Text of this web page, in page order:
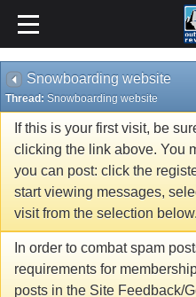
Snowboarding website
Thread: Snowboarding website
If this is your first visit, be
clicking the link above. You
you can post: click the
start viewing messages,
visit from the selection below.
In order to combat spam
requirements for
posts in the Site Feedback/